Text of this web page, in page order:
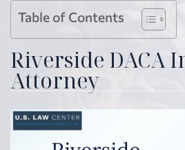
Table of Contents
Riverside DACA
Attorney